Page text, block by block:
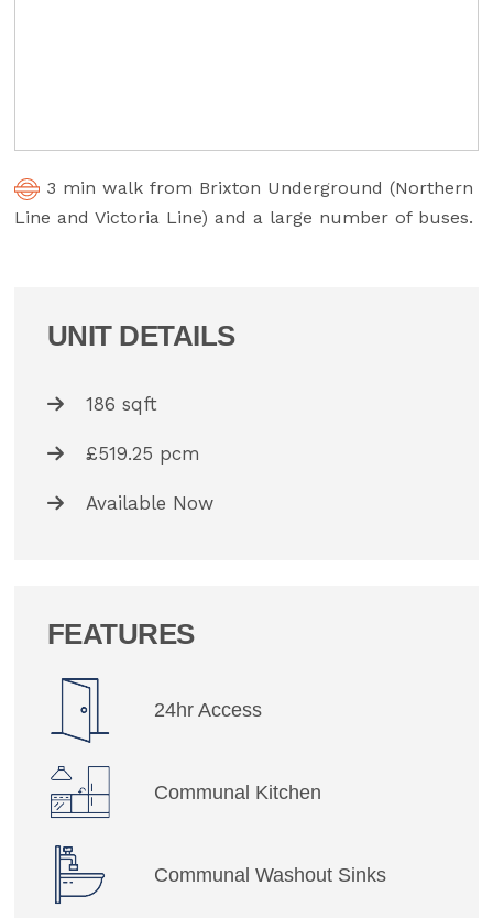
3 min walk from Brixton Underground (Northern
Line and Victoria Line) and a large number of buses.
UNIT DETAILS
186 sqft
£519.25 pcm
Available Now
FEATURES
24hr Access
Communal Kitchen
Communal Washout Sinks